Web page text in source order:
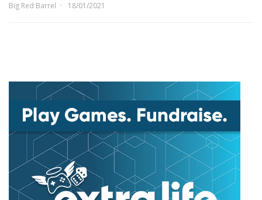
Big Red Barrel 18/01/2021